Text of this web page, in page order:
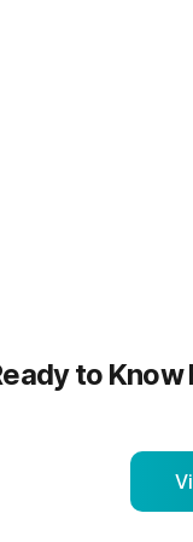
to Know